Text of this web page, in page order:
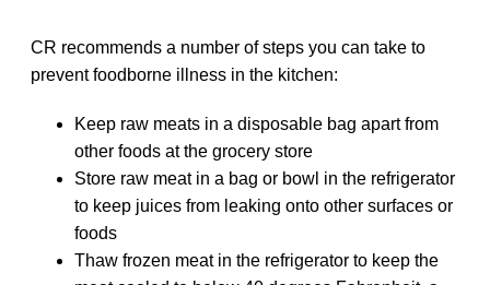
CR recommends a number of steps you can take to
prevent foodborne illness in the kitchen:
Keep raw meats in a disposable bag apart from
other foods at the grocery store
Store raw meat in a bag or bowl in the refrigerator
to keep juices from leaking onto other surfaces or
foods
Thaw frozen meat in the refrigerator to keep the